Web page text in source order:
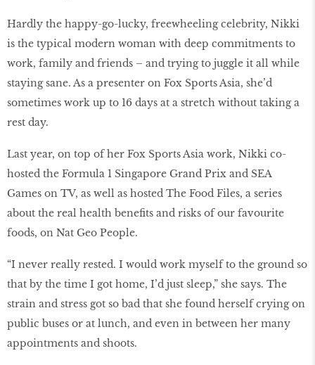
Hardly the happy-go-lucky, freewheeling celebrity, Nikki
is the typical modern woman with deep commitments to
work, family and friends – and trying to juggle it all while
staying sane. As a presenter on Fox Sports Asia, she’d
sometimes work up to 16 days at a stretch without taking a
rest day.
Last year, on top of her Fox Sports Asia work, Nikki co-
hosted the Formula 1 Singapore Grand Prix and SEA
Games on TV, as well as hosted The Food Files, a series
about the real health benefits and risks of our favourite
foods, on Nat Geo People.
“I never really rested. I would work myself to the ground so
that by the time I got home, I’d just sleep,” she says. The
strain and stress got so bad that she found herself crying on
public buses or at lunch, and even in between her many
appointments and shoots.